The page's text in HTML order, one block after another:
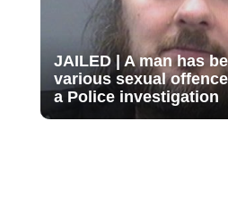
JAILED | A man has
various sexual
a Police investigation